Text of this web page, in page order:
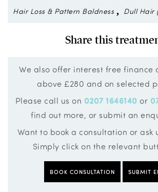
Hair Loss & Pattern Baldness
Dull Hair
Share this
We also offer interest free finance
above £280 and on selected
Please call us on 0207 1646140 or
find out more, or submit an
Want to book a consultation or ask
Simply click on the relevant
BOOK CONSULTATION SUBMIT